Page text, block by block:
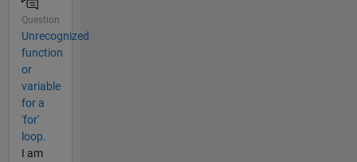
Question
Unrecognized
function
or
variable
for a
'for'
loop.
I am